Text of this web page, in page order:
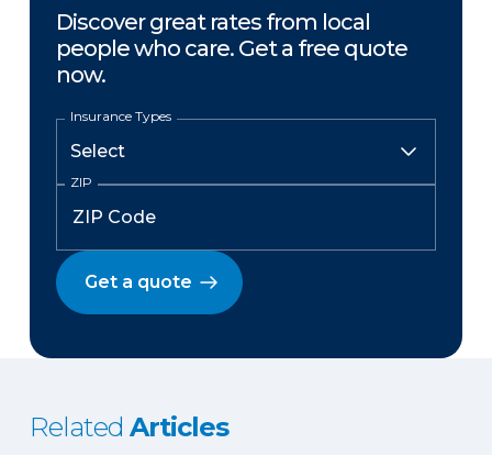
Discover great rates from local
people who care. Get a free quote
now.
Insurance Types
ZIP
Get a quote
Related Articles